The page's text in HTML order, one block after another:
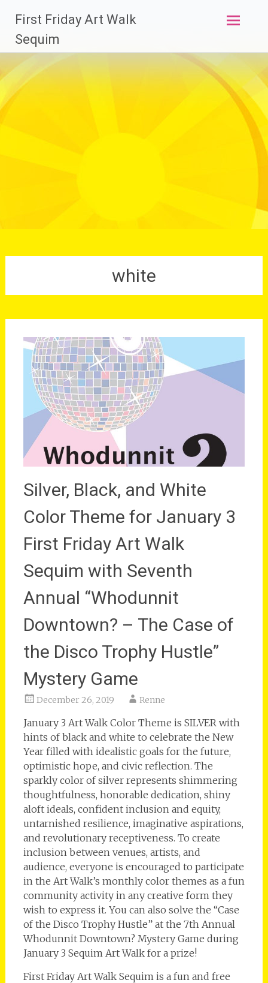
content
First Friday Art Walk
Sequim
white
Silver, Black, and White
Color Theme for January 3
First Friday Art Walk
Sequim with Seventh
Annual “Whodunnit
Downtown? – The Case of
the Disco Trophy Hustle”
Mystery Game
December 26, 2019 Renne
January 3 Art Walk Color Theme is SILVER with
hints of black and white to celebrate the New
Year filled with idealistic goals for the future,
optimistic hope, and civic reflection. The
sparkly color of silver represents shimmering
thoughtfulness, honorable dedication, shiny
aloft ideals, confident inclusion and equity,
untarnished resilience, imaginative aspirations,
and revolutionary receptiveness. To create
inclusion between venues, artists, and
audience, everyone is encouraged to participate
in the Art Walk’s monthly color themes as a fun
community activity in any creative form they
wish to express it. You can also solve the “Case
of the Disco Trophy Hustle” at the 7th Annual
Whodunnit Downtown? Mystery Game during
January 3 Sequim Art Walk for a prize!
First Friday Art Walk Sequim is a fun and free